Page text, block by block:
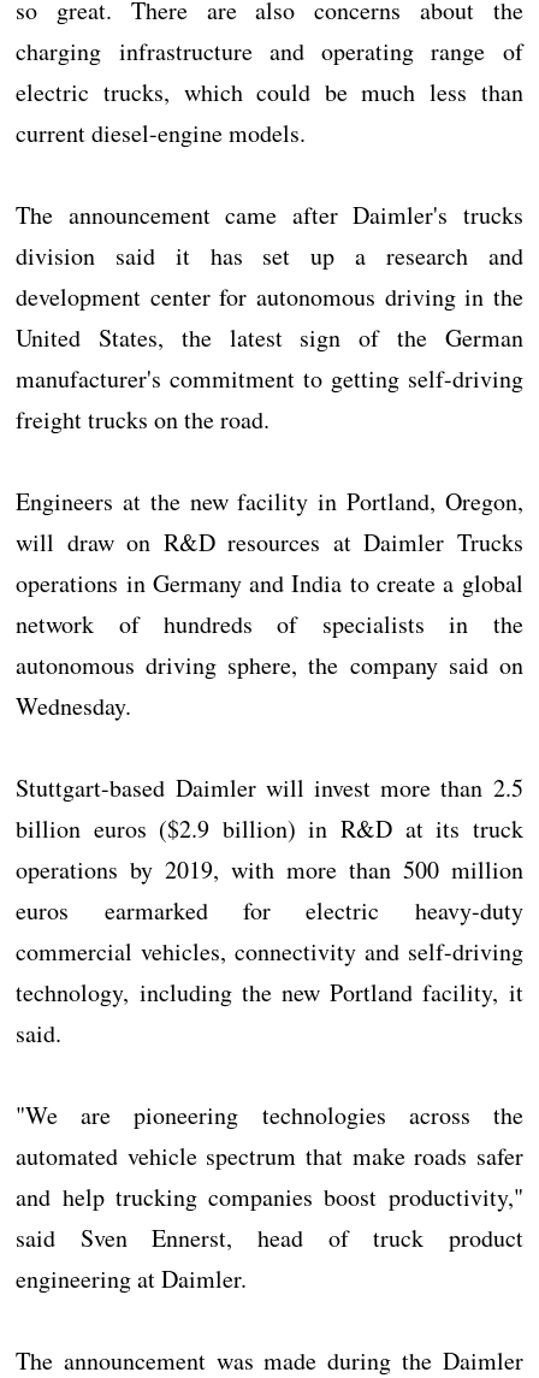
so great. There are also concerns about the
charging infrastructure and operating range of
electric trucks, which could be much less than
current diesel-engine models.
The announcement came after Daimler's trucks
division said it has set up a research and
development center for autonomous driving in the
United States, the latest sign of the German
manufacturer's commitment to getting self-driving
freight trucks on the road.
Engineers at the new facility in Portland, Oregon,
will draw on R&D resources at Daimler Trucks
operations in Germany and India to create a global
network of hundreds of specialists in the
autonomous driving sphere, the company said on
Wednesday.
Stuttgart-based Daimler will invest more than 2.5
billion euros ($2.9 billion) in R&D at its truck
operations by 2019, with more than 500 million
euros earmarked for electric heavy-duty
commercial vehicles, connectivity and self-driving
technology, including the new Portland facility, it
said.
"We are pioneering technologies across the
automated vehicle spectrum that make roads safer
and help trucking companies boost productivity,"
said Sven Ennerst, head of truck product
engineering at Daimler.
The announcement was made during the Daimler